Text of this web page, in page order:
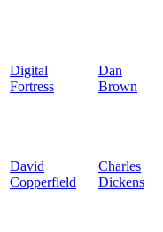
Digital
Fortress
Dan
Brown
David
Copperfield
Charles
Dickens